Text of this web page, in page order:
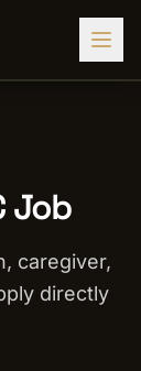
Job
caregiver,
directly